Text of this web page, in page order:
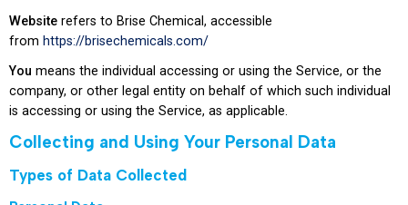
Website refers to Brise Chemical, accessible
from https://brisechemicals.com/
You means the individual accessing or using the Service, or the
company, or other legal entity on behalf of which such individual
is accessing or using the Service, as applicable.
Collecting and Using Your Personal Data
Types of Data Collected